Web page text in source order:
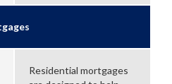
Residential mortgages